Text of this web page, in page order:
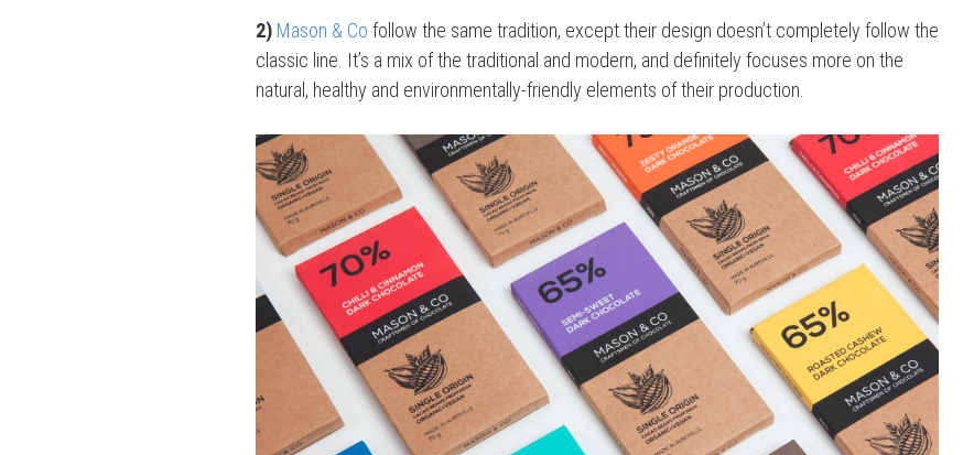
2) Mason & Co follow the same tradition, except their design doesn’t completely follow the
classic line. It’s a mix of the traditional and modern, and definitely focuses more on the
natural, healthy and environmentally-friendly elements of their production.